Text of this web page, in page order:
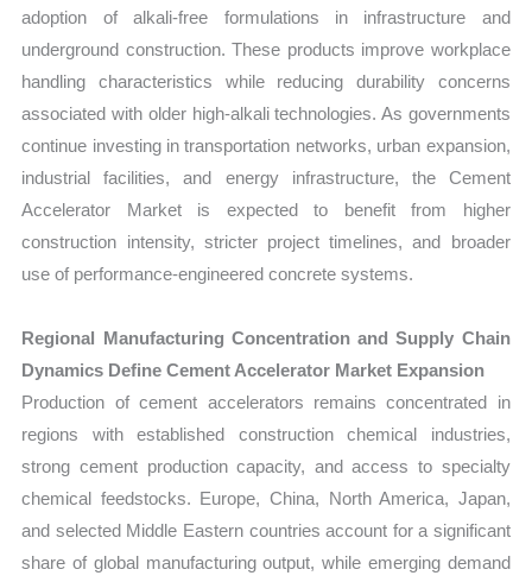
adoption of alkali-free formulations in infrastructure and
underground construction. These products improve workplace
handling characteristics while reducing durability concerns
associated with older high-alkali technologies. As governments
continue investing in transportation networks, urban expansion,
industrial facilities, and energy infrastructure, the Cement
Accelerator Market is expected to benefit from higher
construction intensity, stricter project timelines, and broader
use of performance-engineered concrete systems.
Regional Manufacturing Concentration and Supply Chain
Dynamics Define Cement Accelerator Market Expansion
Production of cement accelerators remains concentrated in
regions with established construction chemical industries,
strong cement production capacity, and access to specialty
chemical feedstocks. Europe, China, North America, Japan,
and selected Middle Eastern countries account for a significant
share of global manufacturing output, while emerging demand